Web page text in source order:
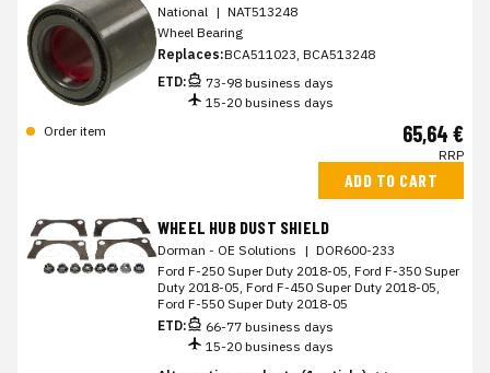
National | NAT513248
Wheel Bearing
Replaces:BCA511023, BCA513248
ETD:
73-98 business days
15-20 business days
Order item
65,64 €
RRP
ADD TO CART
WHEEL HUB DUST SHIELD
Dorman - OE Solutions | DOR600-233
Ford F-250 Super Duty 2018-05, Ford F-350 Super
Duty 2018-05, Ford F-450 Super Duty 2018-05,
Ford F-550 Super Duty 2018-05
ETD:
66-77 business days
15-20 business days